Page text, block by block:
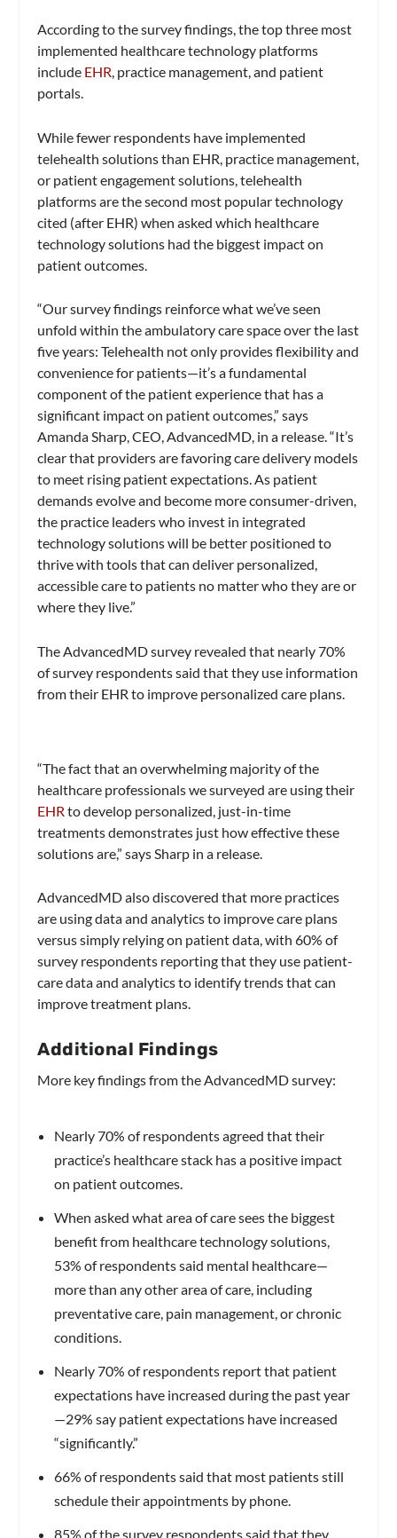
According to the survey findings, the top three most
implemented healthcare technology platforms
include EHR, practice management, and patient
portals.
While fewer respondents have implemented
telehealth solutions than EHR, practice management,
or patient engagement solutions, telehealth
platforms are the second most popular technology
cited (after EHR) when asked which healthcare
technology solutions had the biggest impact on
patient outcomes.
“Our survey findings reinforce what we’ve seen
unfold within the ambulatory care space over the last
five years: Telehealth not only provides flexibility and
convenience for patients—it’s a fundamental
component of the patient experience that has a
significant impact on patient outcomes,” says
Amanda Sharp, CEO, AdvancedMD, in a release. “It’s
clear that providers are favoring care delivery models
to meet rising patient expectations. As patient
demands evolve and become more consumer-driven,
the practice leaders who invest in integrated
technology solutions will be better positioned to
thrive with tools that can deliver personalized,
accessible care to patients no matter who they are or
where they live.”
The AdvancedMD survey revealed that nearly 70%
of survey respondents said that they use information
from their EHR to improve personalized care plans.
“The fact that an overwhelming majority of the
healthcare professionals we surveyed are using their
EHR to develop personalized, just-in-time
treatments demonstrates just how effective these
solutions are,” says Sharp in a release.
AdvancedMD also discovered that more practices
are using data and analytics to improve care plans
versus simply relying on patient data, with 60% of
survey respondents reporting that they use patient-
care data and analytics to identify trends that can
improve treatment plans.
Additional Findings
More key findings from the AdvancedMD survey:
Nearly 70% of respondents agreed that their
practice’s healthcare stack has a positive impact
on patient outcomes.
When asked what area of care sees the biggest
benefit from healthcare technology solutions,
53% of respondents said mental healthcare—
more than any other area of care, including
preventative care, pain management, or chronic
conditions.
Nearly 70% of respondents report that patient
expectations have increased during the past year
—29% say patient expectations have increased
“significantly.”
66% of respondents said that most patients still
schedule their appointments by phone.
85% of the survey respondents said that they